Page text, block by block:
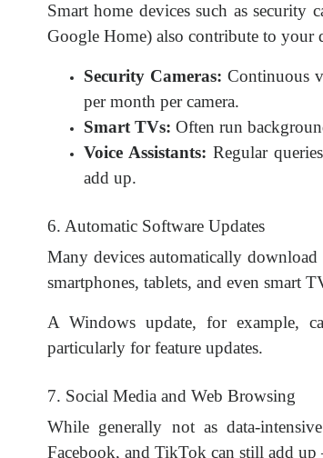
Smart home devices such as security
Google Home) also contribute to your
Security Cameras: Continuous
per month per camera.
Smart TVs: Often run
Voice Assistants: Regular
add up.
6. Automatic Software Updates
Many devices automatically
smartphones, tablets, and even smart
A Windows update, for example,
particularly for feature updates.
7. Social Media and Web Browsing
While generally not as data-
Facebook, and TikTok can still add